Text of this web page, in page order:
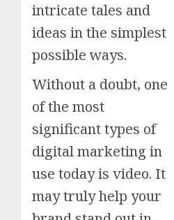
intricate tales and
ideas in the simplest
possible ways.
Without a doubt, one
of the most
significant types of
digital marketing in
use today is video. It
may truly help your